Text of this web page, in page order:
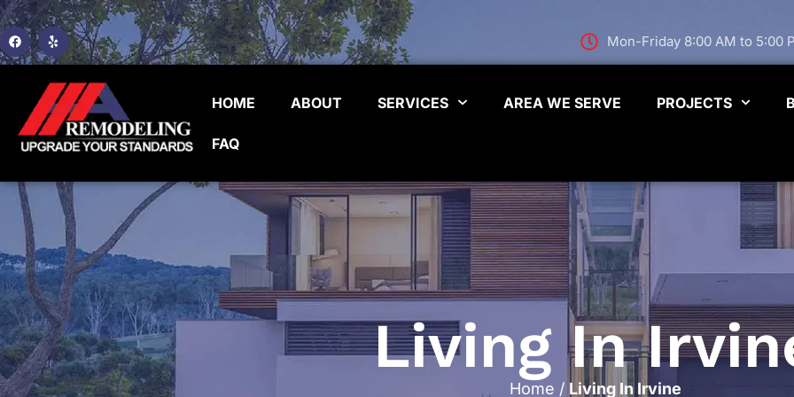
Mon-Friday 8:00 AM to 5:00
HOME ABOUT SERVICES AREA WE SERVE PROJECTS
FAQ
Living In
Home / Living In Irvine